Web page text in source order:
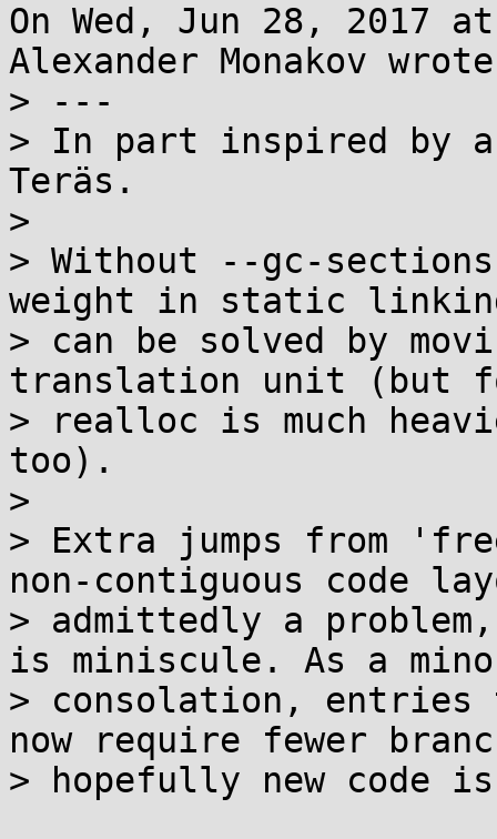
On Wed, Jun 28, 2017
Alexander Monakov
> ---
> In part inspired by
Teräs.
>
> Without --gc-
weight in static
> can be solved by
translation unit (but
> realloc is much
too).
>
> Extra jumps from
non-contiguous code
> admittedly a
is miniscule. As a
> consolation, entries
now require fewer
> hopefully new code